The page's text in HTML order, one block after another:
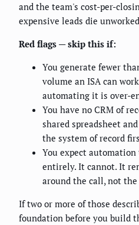
and the team's cost-per-
expensive leads die
Red flags — skip this if:
You generate fewer
volume an ISA can
automating it is over-
You have no CRM of
shared spreadsheet
the system of record
You expect
entirely. It cannot. It
around the call, not
If two or more of those
foundation before you build